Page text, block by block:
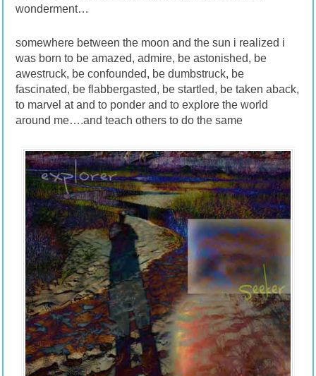
wonderment…
somewhere between the moon and the sun i realized i
was born to be amazed, admire, be astonished, be
awestruck, be confounded, be dumbstruck, be
fascinated, be flabbergasted, be startled, be taken aback,
to marvel at and to ponder and to explore the world
around me….and teach others to do the same